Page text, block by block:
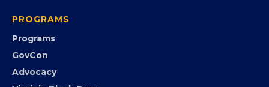
PROGRAMS
Programs
GovCon
Advocacy